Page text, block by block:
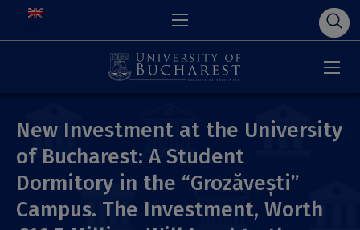
New Investment at the University
of Bucharest: A Student
Dormitory in the “Grozăvești”
Campus. The Investment, Worth